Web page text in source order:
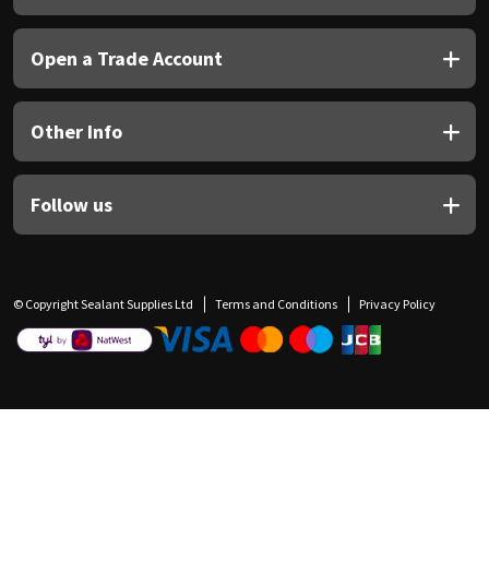
Open a Trade Account
Other Info
Follow us
© Copyright Sealant Supplies Ltd Terms and Conditions Privacy Policy